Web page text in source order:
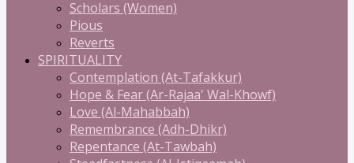
Scholars (Women)
Pious
Reverts
SPIRITUALITY
Contemplation (At-Tafakkur)
Hope & Fear (Ar-Rajaa' Wal-Khowf)
Love (Al-Mahabbah)
Remembrance (Adh-Dhikr)
Repentance (At-Tawbah)